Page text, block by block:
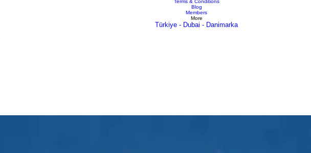
Terms & Conditions
Blog
Members
More
Türkiye - Dubai - Danimarka